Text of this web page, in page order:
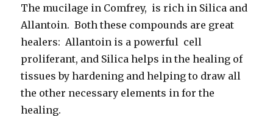
The mucilage in Comfrey, is rich in Silica and
Allantoin. Both these compounds are great
healers: Allantoin is a powerful cell
proliferant, and Silica helps in the healing of
tissues by hardening and helping to draw all
the other necessary elements in for the
healing.